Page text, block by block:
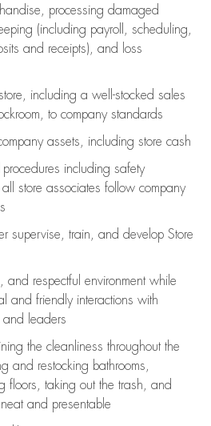
processing damaged
(including payroll, scheduling,
and receipts), and loss
including a well-stocked sales
to company standards
assets, including store cash
including safety
store associates follow company
supervise, train, and develop Store
and respectful environment while
and friendly interactions with
and leaders
the cleanliness throughout the
and restocking bathrooms,
floors, taking out the trash, and
and presentable